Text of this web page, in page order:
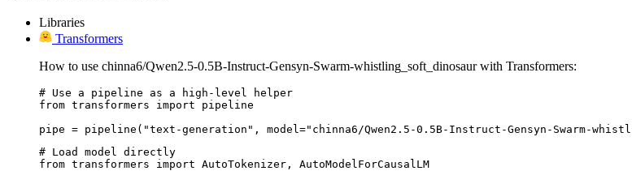
Libraries
Transformers
How to use chinna6/Qwen2.5-0.5B-Instruct-Gensyn-Swarm-whistling_soft_dinosaur with Transformers:
# Use a pipeline as a high-level helper
from transformers import pipeline
pipe = pipeline("text-generation", model="chinna6/Qwen2.5-0.5B-Instruct-Gensyn-Swarm-
# Load model directly
from transformers import AutoTokenizer, AutoModelForCausalLM